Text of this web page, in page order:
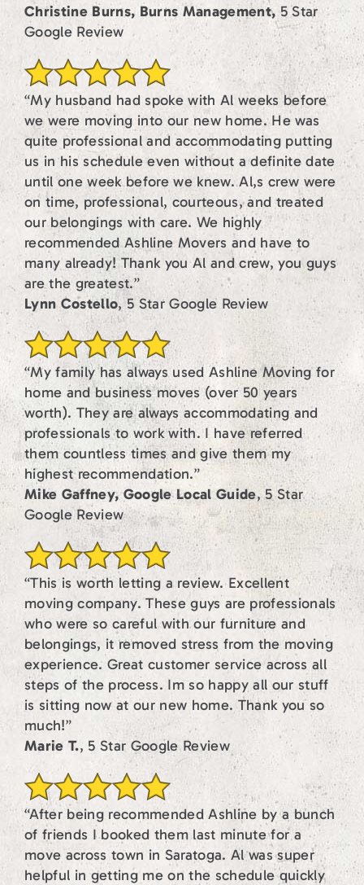
Christine Burns, Burns Management,5 Star
Google Review
“My husband had spoke with Al weeks before
we were moving into our new home. He was
quite professional and accommodating putting
us in his schedule even without a definite date
until one week before we knew. Al,s crew were
on time, professional, courteous, and treated
our belongings with care. We highly
recommended Ashline Movers and have to
many already! Thank you Al and crew, you guys
are the greatest.”
Lynn Costello, 5 Star Google Review
“My family has always used Ashline Moving for
home and business moves (over 50 years
worth). They are always accommodating and
professionals to work with. I have referred
them countless times and give them my
highest recommendation.”
Mike Gaffney, Google Local Guide, 5 Star
Google Review
“This is worth letting a review. Excellent
moving company. These guys are professionals
who were so careful with our furniture and
belongings, it removed stress from the moving
experience. Great customer service across all
steps of the process. Im so happy all our stuff
is sitting now at our new home. Thank you so
much!”
Marie T., 5 Star Google Review
“After being recommended Ashline by a bunch
of friends I booked them last minute for a
move across town in Saratoga. Al was super
helpful in getting me on the schedule quickly